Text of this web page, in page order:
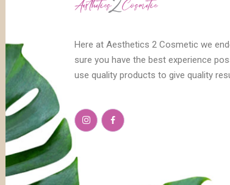
Here at Aesthetics 2 Cosmetic we
sure you have the best experience
use quality products to give quality